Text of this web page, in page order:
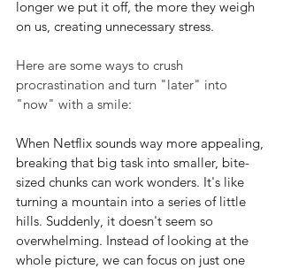
longer we put it off, the more they weigh
on us, creating unnecessary stress.
Here are some ways to crush
procrastination and turn "later" into
"now" with a smile:
When Netflix sounds way more appealing,
breaking that big task into smaller, bite-
sized chunks can work wonders. It's like
turning a mountain into a series of little
hills. Suddenly, it doesn't seem so
overwhelming. Instead of looking at the
whole picture, we can focus on just one